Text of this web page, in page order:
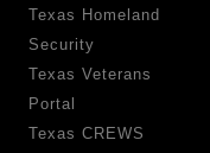
Texas Homeland
Security
Texas Veterans
Portal
Texas CREWS